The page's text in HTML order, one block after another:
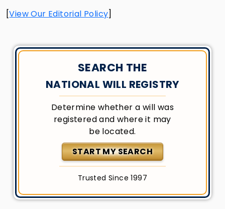
[View Our Editorial Policy]
SEARCH THE
NATIONAL WILL REGISTRY
Determine whether a will was
registered and where it may
be located.
START MY SEARCH
Trusted Since 1997